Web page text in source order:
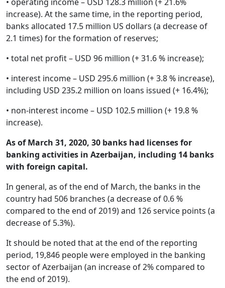
increase). At the same time, in the reporting period,
banks allocated 17.5 million US dollars (a decrease of
2.1 times) for the formation of reserves;
• total net profit – USD 96 million (+ 31.6 % increase);
• interest income – USD 295.6 million (+ 3.8 % increase),
including USD 235.2 million on loans issued (+ 16.4%);
• non-interest income – USD 102.5 million (+ 19.8 %
increase).
As of March 31, 2020, 30 banks had licenses for
banking activities in Azerbaijan, including 14 banks
with foreign capital.
In general, as of the end of March, the banks in the
country had 506 branches (a decrease of 0.6 %
compared to the end of 2019) and 126 service points (a
decrease of 5.3%).
It should be noted that at the end of the reporting
period, 19,846 people were employed in the banking
sector of Azerbaijan (an increase of 2% compared to
the end of 2019).